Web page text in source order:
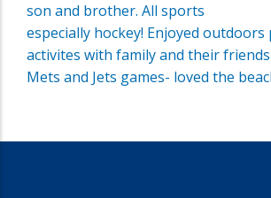
son and brother. All sports
especially hockey! Enjoyed
activites with family and their
Mets and Jets games- loved the